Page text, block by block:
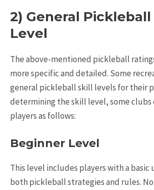
2) General Pickleball
Level
The above-mentioned pickleball
more specific and detailed. Some
general pickleball skill levels for their
determining the skill level, some
players as follows:
Beginner Level
This level includes players with a
both pickleball strategies and rules.